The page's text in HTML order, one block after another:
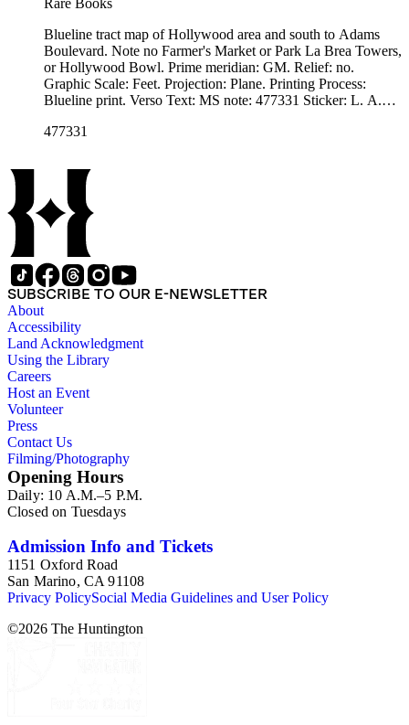
Blueline tract map of Hollywood area and south to Adams
Boulevard. Note no Farmer's Market or Park La Brea Towers,
or Hollywood Bowl. Prime meridian: GM. Relief: no.
Graphic Scale: Feet. Projection: Plane. Printing Process:
Blueline print. Verso Text: MS note: 477331 Sticker: L. A.
477331
SUBSCRIBE TO OUR E-NEWSLETTER
About
Accessibility
Land Acknowledgment
Using the Library
Careers
Host an Event
Volunteer
Press
Contact Us
Filming/Photography
Opening Hours
Daily: 10 A.M.–5 P.M.
Closed on Tuesdays
Admission Info and Tickets
1151 Oxford Road
San Marino, CA 91108
Privacy PolicySocial Media Guidelines and User Policy
©2026 The Huntington